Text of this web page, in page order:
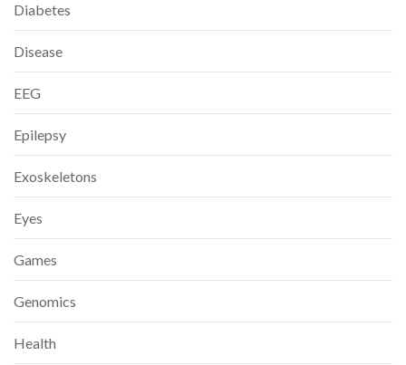
Diabetes
Disease
EEG
Epilepsy
Exoskeletons
Eyes
Games
Genomics
Health